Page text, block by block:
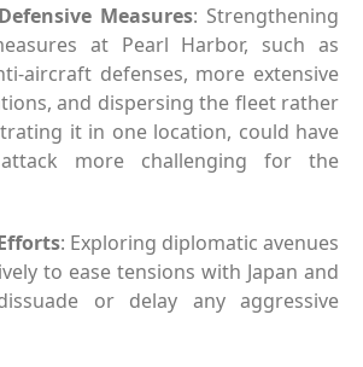
Measures: Strengthening
at Pearl Harbor, such as
aircraft defenses, more extensive
and dispersing the fleet rather
it in one location, could have
more challenging for the
: Exploring diplomatic avenues
to ease tensions with Japan and
or delay any aggressive